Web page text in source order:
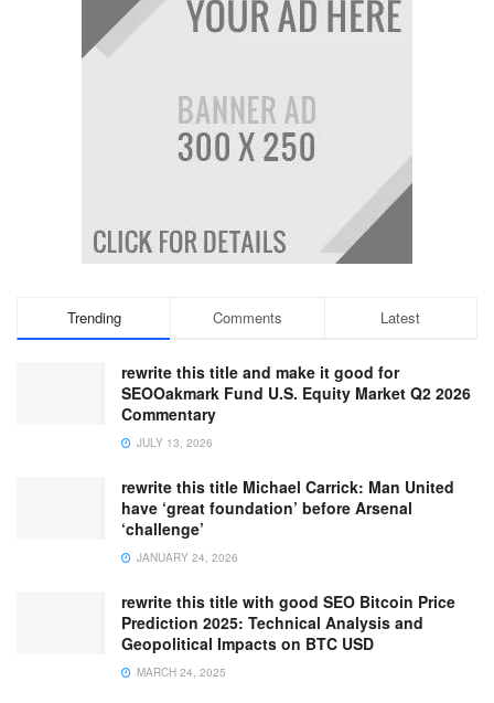
Trending Comments Latest
rewrite this title and make it good for
SEOOakmark Fund U.S. Equity Market Q2 2026
Commentary
JULY 13, 2026
rewrite this title Michael Carrick: Man United
have ‘great foundation’ before Arsenal
‘challenge’
JANUARY 24, 2026
rewrite this title with good SEO Bitcoin Price
Prediction 2025: Technical Analysis and
Geopolitical Impacts on BTC USD
MARCH 24, 2025